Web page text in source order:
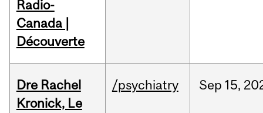
Radio-
Canada |
Découverte
Dre Rachel
Kronick, Le
/psychiatry Sep 15,